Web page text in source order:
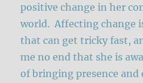
positive change in her
world. Affecting change
that can get tricky fast,
me no end that she is
of bringing presence